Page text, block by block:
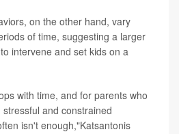
on the other hand, vary
of time, suggesting a larger
intervene and set kids on a
with time, and for parents who
and constrained
isn't enough,"Katsantonis